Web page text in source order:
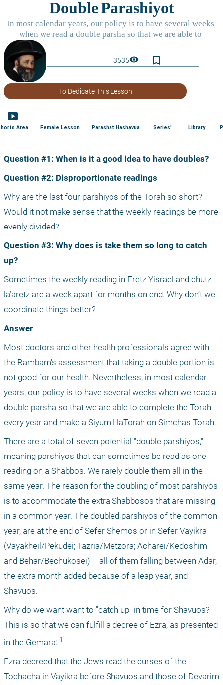
3535visibility bookmark_border
To Dedicate This Lesson
smart_display
Area Female Lesson Parashat Hashavua Series' Library
Question #1: When is it a good idea to have doubles?
Question #2: Disproportionate readings
Why are the last four parshiyos of the Torah so short?
Would it not make sense that the weekly readings be more
evenly divided?
Question #3: Why does is take them so long to catch
up?
Sometimes the weekly reading in Eretz Yisrael and chutz
la’aretz are a week apart for months on end. Why don’t we
coordinate things better?
Answer
Most doctors and other health professionals agree with
the Rambam's assessment that taking a double portion is
not good for our health. Nevertheless, in most calendar
years, our policy is to have several weeks when we read a
double parsha so that we are able to complete the Torah
every year and make a Siyum HaTorah on Simchas Torah.
There are a total of seven potential "double parshiyos,"
meaning parshiyos that can sometimes be read as one
reading on a Shabbos. We rarely double them all in the
same year. The reason for the doubling of most parshiyos
is to accommodate the extra Shabbosos that are missing
in a common year. The doubled parshiyos of the common
year, are at the end of Sefer Shemos or in Sefer Vayikra
(Vayakheil/Pekudei; Tazria/Metzora; Acharei/Kedoshim
and Behar/Bechukosei) -- all of them falling between Adar,
the extra month added because of a leap year, and
Shavuos.
Why do we want want to "catch up" in time for Shavuos?
This is so that we can fulfill a decree of Ezra, as presented
in the Gemara: 1
Ezra decreed that the Jews read the curses of the
Tochacha in Vayikra before Shavuos and those of Devarim